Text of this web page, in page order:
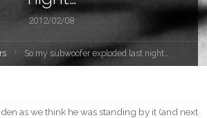
2012/02/08
So my subwoofer exploded last night…
as we think he was standing by it (and next